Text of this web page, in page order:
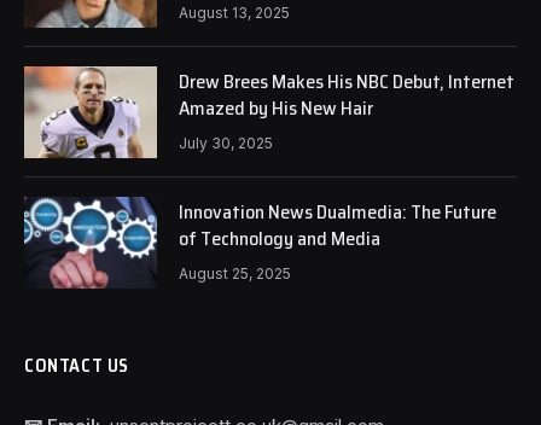
August 13, 2025
Drew Brees Makes His NBC Debut, Internet
Amazed by His New Hair
July 30, 2025
Innovation News Dualmedia: The Future
of Technology and Media
August 25, 2025
CONTACT US